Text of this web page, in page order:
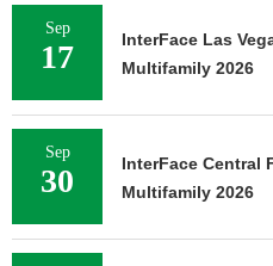
Sep
17
InterFace Las
Multifamily 2026
Sep
30
InterFace Central
Multifamily 2026